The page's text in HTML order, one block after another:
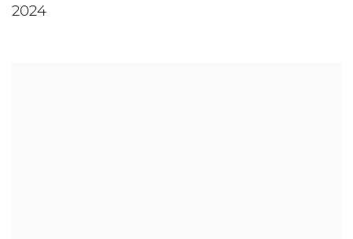
2024